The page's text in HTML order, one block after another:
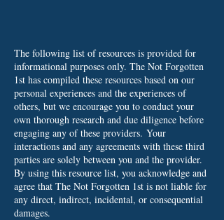
The following list of resources is provided for
informational purposes only. The Not Forgotten
1st has compiled these resources based on our
personal experiences and the experiences of
others, but we encourage you to conduct your
own thorough research and due diligence before
engaging any of these providers. Your
interactions and any agreements with these third
parties are solely between you and the provider.
By using this resource list, you acknowledge and
agree that The Not Forgotten 1st is not liable for
any direct, indirect, incidental, or consequential
damages.